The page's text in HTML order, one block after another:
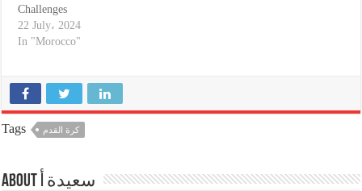
Challenges
22 July، 2024
In "Morocco"
Tags كرة القدم
About سعيدة أ